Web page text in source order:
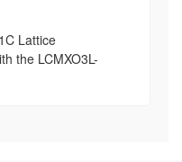
Lattice
the LCMXO3L-